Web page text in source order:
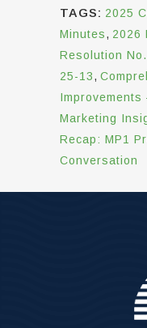
TAGS: 2025
Minutes, 2026
Resolution
25-13,
Marketing
Recap: MP1
Conversation